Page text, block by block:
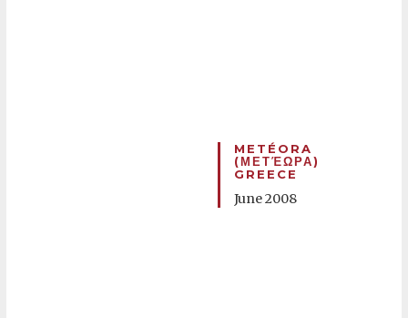
METÉORA
(ΜΕΤΈΩΡΑ)
GREECE
June 2008